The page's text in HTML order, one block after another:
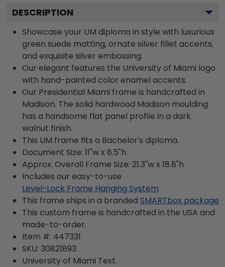
DESCRIPTION
Showcase your UM diploma in style with luxurious
green suede matting, ornate silver fillet accents,
and exquisite silver embossing.
Our elegant features the University of Miami logo
with hand-painted color enamel accents.
Our Presidential Miami frame is handcrafted in
Madison. The solid hardwood Madison moulding
has a handsome flat panel profile in a dark
walnut finish.
This UM frame fits a Bachelor's diploma.
Document Size: 11"w x 8.5"h
Approx. Overall Frame Size: 21.3"w x 18.8"h
Includes our easy-to-use
Level-Lock Frame Hanging System
This frame ships in a branded SMARTbox package
This custom frame is handcrafted in the USA and
made-to-order.
Item #: 447331
SKU: 30821893
University of Miami Text.